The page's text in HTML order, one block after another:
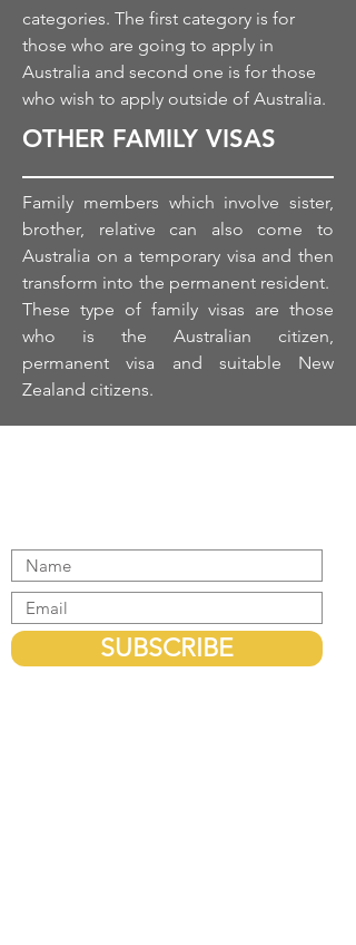
categories. The first category is for
those who are going to apply in
Australia and second one is for those
who wish to apply outside of Australia.
OTHER FAMILY VISAS
Family members which involve sister,
brother, relative can also come to
Australia on a temporary visa and then
transform into the permanentresident.
These type of family visas are those
who is the Australian citizen,
permanent visa and suitable New
Zealand citizens.
SUBSCRIBE